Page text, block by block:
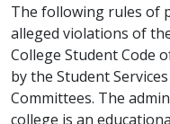
The following rules of
alleged violations of
College Student Code
by the Student
Committees. The
college is an